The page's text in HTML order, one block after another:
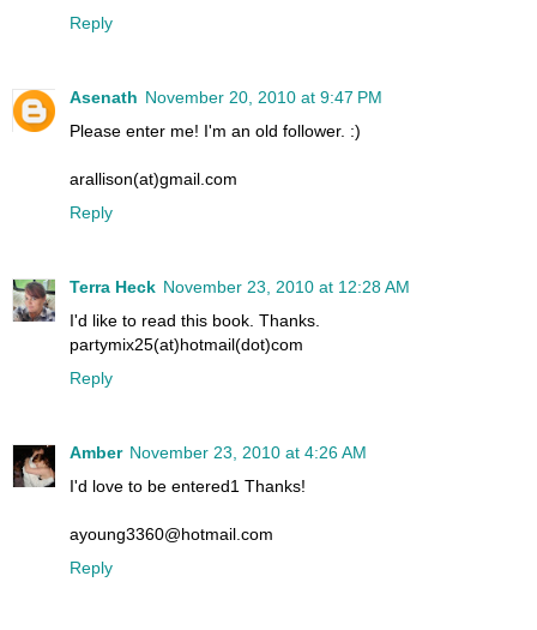
Reply
Asenath November 20, 2010 at 9:47 PM
Please enter me! I'm an old follower. :)
arallison(at)gmail.com
Reply
Terra Heck November 23, 2010 at 12:28 AM
I'd like to read this book. Thanks.
partymix25(at)hotmail(dot)com
Reply
Amber November 23, 2010 at 4:26 AM
I'd love to be entered1 Thanks!
ayoung3360@hotmail.com
Reply